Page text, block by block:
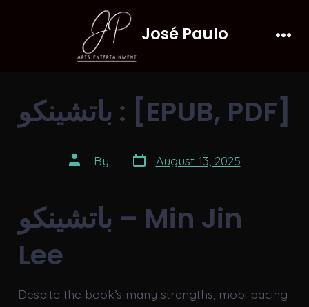
José Paulo
باتشينكو : [EPUB, PDF]
Post
author
By Post
date
August 13, 2025
باتشينكو – Min Jin
Lee
Despite the book’s many strengths, mobi pacing